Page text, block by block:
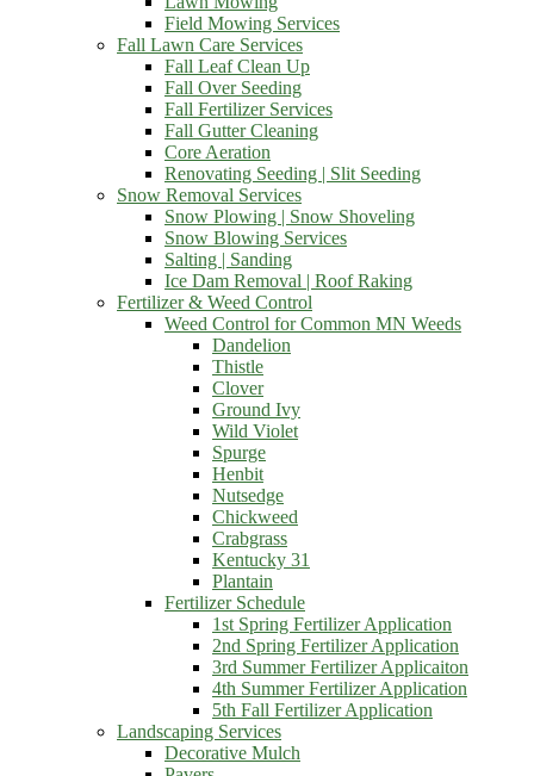
Field Mowing Services
Fall Lawn Care Services
Fall Leaf Clean Up
Fall Over Seeding
Fall Fertilizer Services
Fall Gutter Cleaning
Core Aeration
Renovating Seeding | Slit Seeding
Snow Removal Services
Snow Plowing | Snow Shoveling
Snow Blowing Services
Salting | Sanding
Ice Dam Removal | Roof Raking
Fertilizer & Weed Control
Weed Control for Common MN Weeds
Dandelion
Thistle
Clover
Ground Ivy
Wild Violet
Spurge
Henbit
Nutsedge
Chickweed
Crabgrass
Kentucky 31
Plantain
Fertilizer Schedule
1st Spring Fertilizer Application
2nd Spring Fertilizer Application
3rd Summer Fertilizer Applicaiton
4th Summer Fertilizer Application
5th Fall Fertilizer Application
Landscaping Services
Decorative Mulch